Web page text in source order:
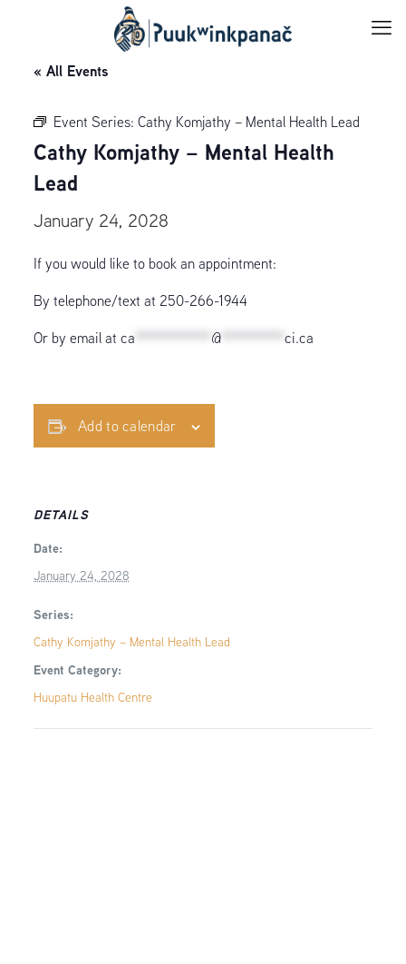
« All Events
Event Series: Cathy Komjathy – Mental Health Lead
Cathy Komjathy – Mental Health
Lead
January 24, 2028
If you would like to book an appointment:
By telephone/text at 250-266-1944
Or by email at ca @********** ci.ca
Add to calendar
DETAILS
Date:
January 24, 2028
Series:
Cathy Komjathy – Mental Health Lead
Event Category:
Huupatu Health Centre